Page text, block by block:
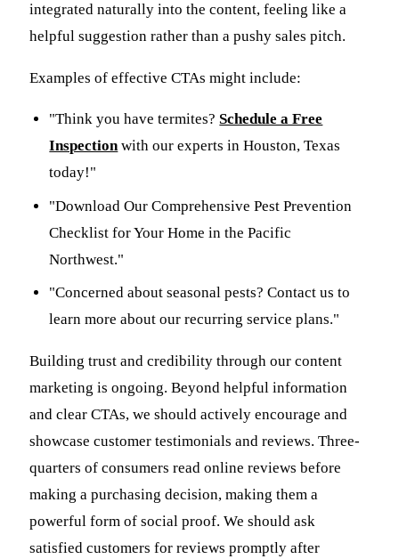
integrated naturally into the content, feeling like a
helpful suggestion rather than a pushy sales pitch.
Examples of effective CTAs might include:
"Think you have termites?Schedule a Free
Inspectionwith our experts in Houston, Texas
today!"
"Download Our Comprehensive Pest Prevention
Checklist for Your Home in the Pacific
Northwest."
"Concerned about seasonal pests? Contact us to
learn more about our recurring service plans."
Building trust and credibility through our content
marketing is ongoing. Beyond helpful information
and clear CTAs, we should actively encourage and
showcase customer testimonials and reviews. Three-
quarters of consumers read online reviews before
making a purchasing decision, making them a
powerful form of social proof. We should ask
satisfied customers for reviews promptly after